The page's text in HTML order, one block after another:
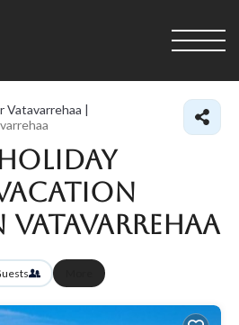
Vatavarrehaa |
Vatavarrehaa